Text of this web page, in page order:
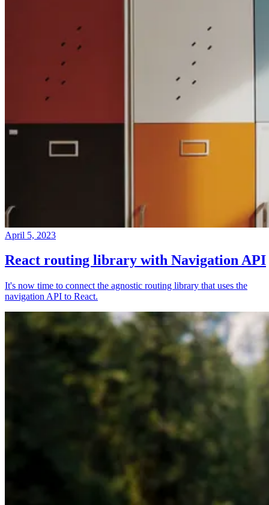
April 5, 2023
React routing library with Navigation API
It's now time to connect the agnostic routing library that uses the
navigation API to React.